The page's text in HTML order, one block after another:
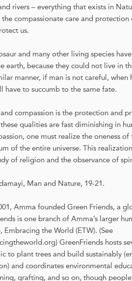
rivers – everything that exists in
compassionate care and
us.
and many other living species
earth, because they could not live in
manner, if man is not careful, when
have to succumb to the same fate.
compassion is the protection and
qualities are fast diminishing in
one must realize the oneness
of the entire universe. This
of religion and the observance of
Man and Nature, 19-21.
Amma founded Green Friends, a
is one branch of Amma’s larger
Embracing the World (ETW). (See
GreenFriends hosts
to plant trees and build sustainably
and coordinates environmental
grafting, and so on, though